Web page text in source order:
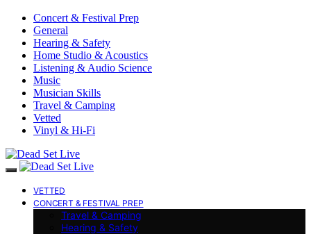
Concert & Festival Prep
General
Hearing & Safety
Home Studio & Acoustics
Listening & Audio Science
Music
Musician Skills
Travel & Camping
Vetted
Vinyl & Hi-Fi
VETTED
CONCERT & FESTIVAL PREP
Travel & Camping
Hearing & Safety